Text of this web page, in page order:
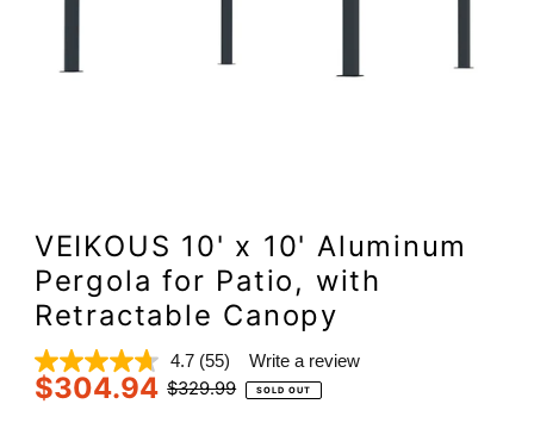
VEIKOUS 10' x 10' Aluminum
Pergola for Patio, with
Retractable Canopy
4.7 Read
55
(55) Write a review
Sale
$304.94 Regular
$329.99 SOLD OUT